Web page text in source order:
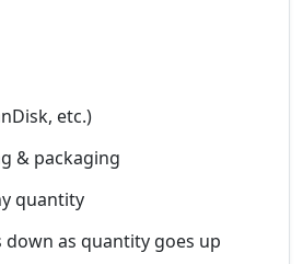
etc.)
& packaging
quantity
down as quantity goes up